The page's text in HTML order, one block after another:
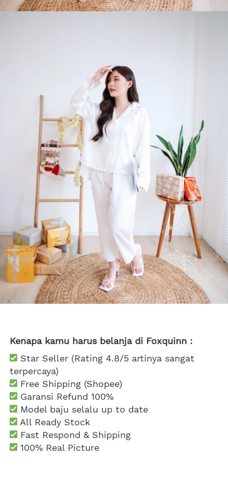
Kenapa kamu harus belanja di Foxquinn :
Star Seller (Rating 4.8/5 artinya sangat
terpercaya)
Free Shipping (Shopee)
Garansi Refund 100%
Model baju selalu up to date
All Ready Stock
Fast Respond & Shipping
100% Real Picture